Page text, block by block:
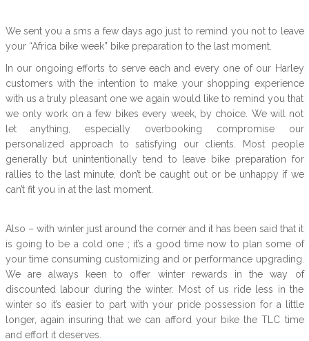
We sent you a sms a few days ago just to remind you not to leave
your “Africa bike week” bike preparation to the last moment.
In our ongoing efforts to serve each and every one of our Harley
customers with the intention to make your shopping experience
with us a truly pleasant one we again would like to remind you that
we only work on a few bikes every week, by choice. We will not
let anything, especially overbooking compromise our
personalized approach to satisfying our clients. Most people
generally but unintentionally tend to leave bike preparation for
rallies to the last minute, don’t be caught out or be unhappy if we
can’t fit you in at the last moment.
Also – with winter just around the corner and it has been said that it
is going to be a cold one ; it’s a good time now to plan some of
your time consuming customizing and or performance upgrading.
We are always keen to offer winter rewards in the way of
discounted labour during the winter. Most of us ride less in the
winter so it’s easier to part with your pride possession for a little
longer, again insuring that we can afford your bike the TLC time
and effort it deserves.